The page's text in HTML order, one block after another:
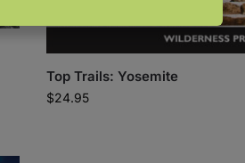
Top Trails: Yosemite
$24.95